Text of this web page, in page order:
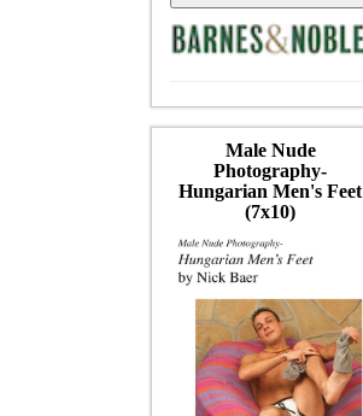
Male Nude
Photography-
Hungarian Men's Feet
(7x10)